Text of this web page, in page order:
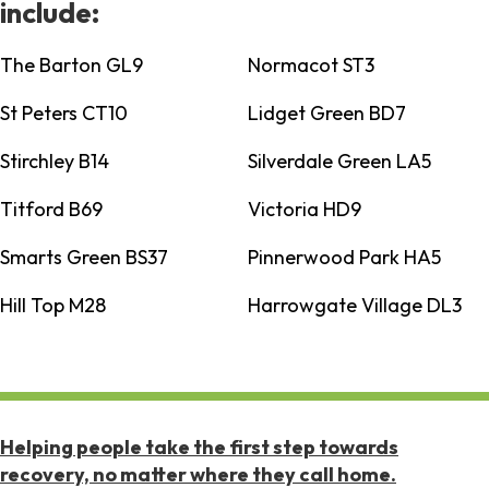
include:
The Barton GL9
Normacot ST3
St Peters CT10
Lidget Green BD7
Stirchley B14
Silverdale Green LA5
Titford B69
Victoria HD9
Smarts Green BS37
Pinnerwood Park HA5
Hill Top M28
Harrowgate Village DL3
Helping people take the first step towards
recovery, no matter where they call home.